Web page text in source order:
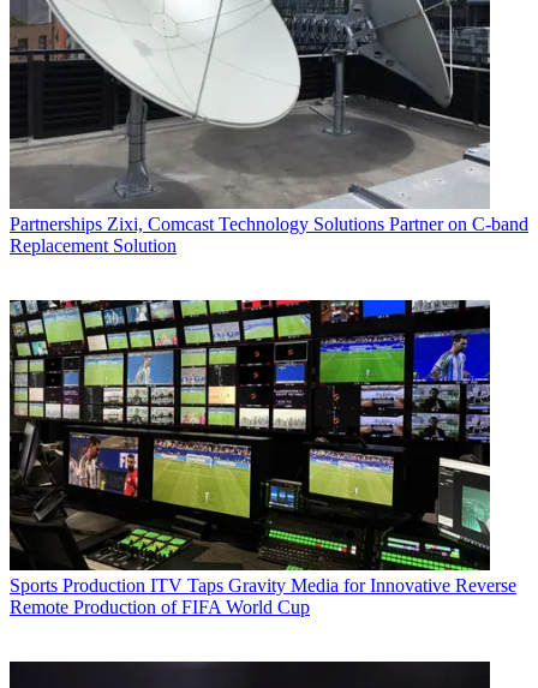
Partnerships Zixi, Comcast Technology Solutions Partner on C-band
Replacement Solution
Sports Production ITV Taps Gravity Media for Innovative Reverse
Remote Production of FIFA World Cup